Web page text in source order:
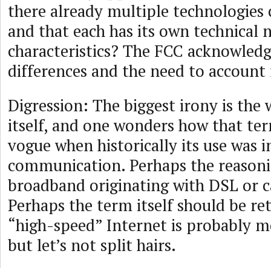
there already multiple technologies
and that each has its own technical
characteristics? The FCC
differences and the need to
Digression: The biggest irony is the
itself, and one wonders how that
vogue when historically its use was
communication. Perhaps the
broadband originating with DSL or
Perhaps the term itself should be
“high-speed” Internet is probably
but let’s not split hairs.